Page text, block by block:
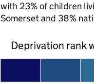
with 23% of children
Somerset and 38%
Deprivation rank